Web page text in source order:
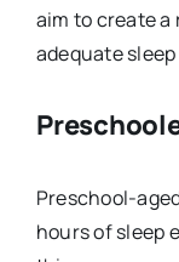
aim to create
adequate
Preschool-
hours of sleep